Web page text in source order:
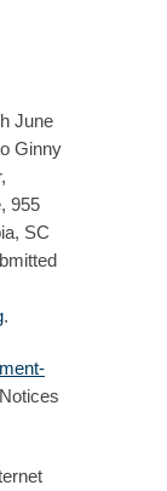
June
Ginny
955
SC
.